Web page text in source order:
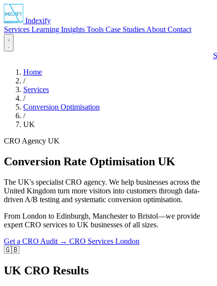
Indexify
Services Learning Insights Tools Case Studies About Contact
Home
/
Services
/
Conversion Optimisation
/
UK
CRO Agency UK
Conversion Rate Optimisation UK
The UK's specialist CRO agency. We help businesses across the
United Kingdom turn more visitors into customers through data-
driven A/B testing and systematic conversion optimisation.
From London to Edinburgh, Manchester to Bristol—we provide
expert CRO services to UK businesses of all sizes.
Get a CRO Audit → CRO Services London
🇬🇧
UK CRO Results